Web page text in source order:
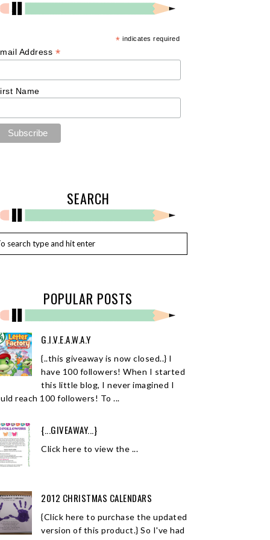
* indicates required
Address *
Name
SEARCH
POPULAR POSTS
G.I.V.E.A.W.A.Y
{..this giveaway is now closed..} I
have 100 followers! When I started
this little blog, I never imagined I
reach 100 followers! To ...
{...GIVEAWAY...}
Click here to view the ...
2012 CHRISTMAS CALENDARS
{Click here to purchase the updated
version of this product.} So I've had